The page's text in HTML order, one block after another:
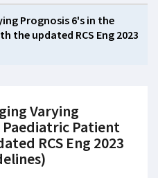
Prognosis 6's in the
the updated RCS Eng 2023
Varying
Paediatric Patient
RCS Eng 2023